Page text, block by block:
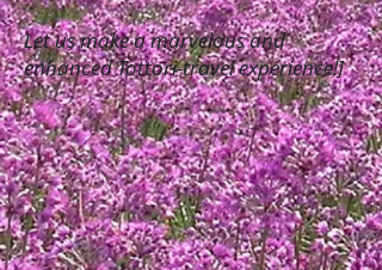
Let us make a marvelous and
enhanced Tottori-travel experience!]